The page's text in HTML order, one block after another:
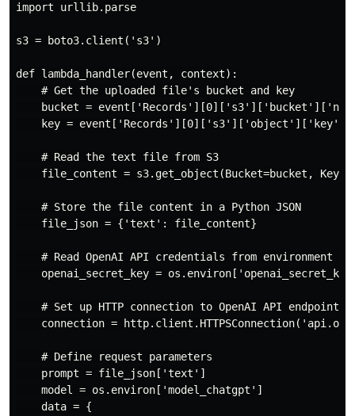
import urllib.parse
s3 = boto3.client('s3')
def lambda_handler(event, context):
    # Get the uploaded file's bucket and key
bucket =
    key = event['Records'][0]['s3']['object']['key']
    # Read the text file from S3
file_content = s3.get_object(Bucket=bucket,
    # Store the file content in a Python JSON
    file_json = {'text': file_content}
# Read OpenAI API credentials from environment
openai_secret_key =
    # Set up HTTP connection to OpenAI API endpoint
connection =
    # Define request parameters
    prompt = file_json['text']
    model = os.environ['model_chatgpt']
    data = {